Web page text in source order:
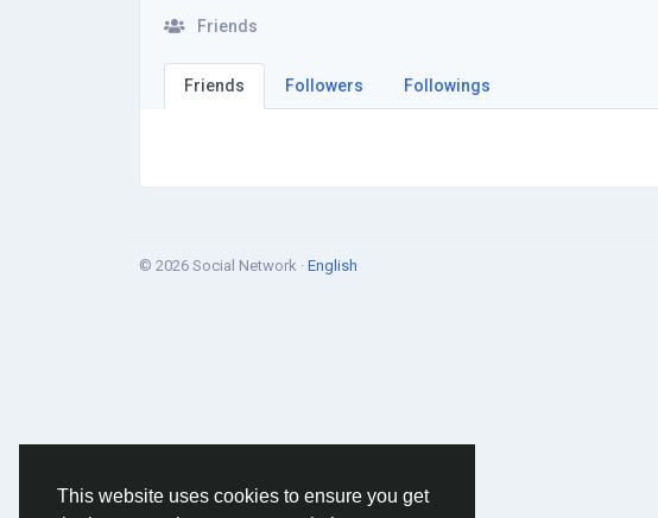
This website uses cookies to ensure you get
Friends
Friends Followers Followings
© 2026 Social Network · English